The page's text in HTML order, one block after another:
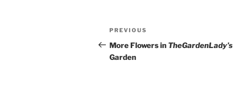
Post
navigation
Previous
Post
PREVIOUS
More Flowers in TheGardenLady’s
Garden